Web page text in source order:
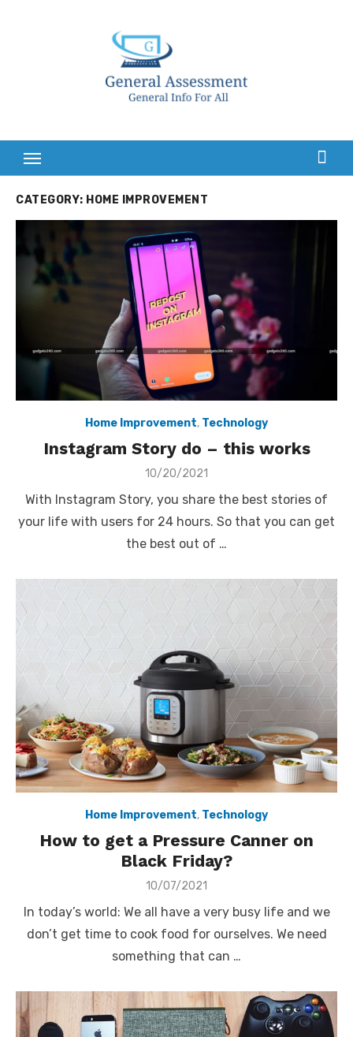
CATEGORY: HOME IMPROVEMENT
Home Improvement, Technology
Instagram Story do – this works
Posted
10/20/2021
With Instagram Story, you share the best stories of
your life with users for 24 hours. So that you can get
the best out of …
Home Improvement, Technology
How to get a Pressure Canner on
Black Friday?
Posted
10/07/2021
In today’s world: We all have a very busy life and we
don’t get time to cook food for ourselves. We need
something that can …